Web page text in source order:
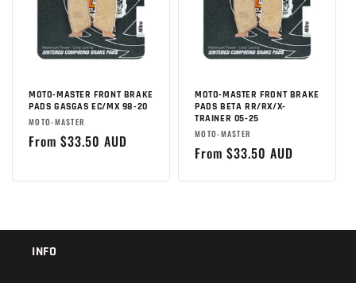
MOTO-MASTER FRONT BRAKE
PADS GASGAS EC/MX 98-20
Brand:
MOTO-MASTER
Regular
From $33.50 AUD
MOTO-MASTER FRONT BRAKE
PADS BETA RR/RX/X-
TRAINER 05-25
Brand:
MOTO-MASTER
Regular
From $33.50 AUD
INFO